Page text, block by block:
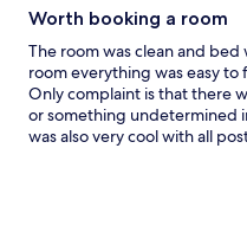
Worth booking a room
The room was clean and
room everything was easy
Only complaint is that there
or something undetermined
was also very cool with all